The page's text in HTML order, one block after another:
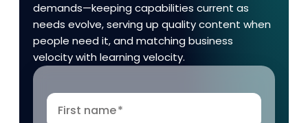
demands—keeping capabilities current as
needs evolve, serving up quality content when
people need it, and matching business
velocity with learning velocity.
First name*